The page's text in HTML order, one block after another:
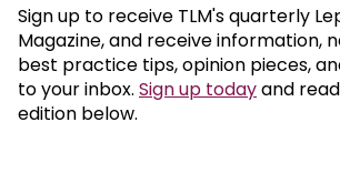
Sign up to receive TLM's quarterly
Magazine, and receive information,
best practice tips, opinion pieces,
to your inbox. Sign up todayand
edition below.